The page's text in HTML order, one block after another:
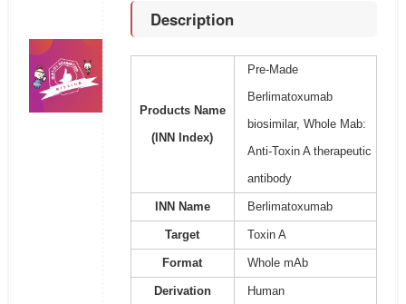
Description
Products Name
(INN Index)
Pre-Made
Berlimatoxumab
biosimilar, Whole Mab:
Anti-Toxin A therapeutic
antibody
INN Name Berlimatoxumab
Target Toxin A
Format Whole mAb
Derivation Human